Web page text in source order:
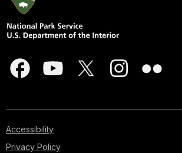
Accessibility
Privacy Policy